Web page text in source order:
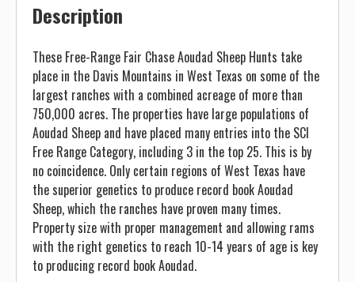
Description
These Free-Range Fair Chase Aoudad Sheep Hunts take
place in the Davis Mountains in West Texas on some of the
largest ranches with a combined acreage of more than
750,000 acres. The properties have large populations of
Aoudad Sheep and have placed many entries into the SCI
Free Range Category, including 3 in the top 25. This is by
no coincidence. Only certain regions of West Texas have
the superior genetics to produce record book Aoudad
Sheep, which the ranches have proven many times.
Property size with proper management and allowing rams
with the right genetics to reach 10-14 years of age is key
to producing record book Aoudad.